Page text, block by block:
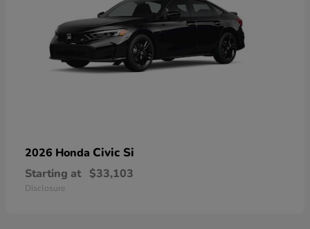
2026 Honda Civic Si
Starting at $33,103
Disclosure